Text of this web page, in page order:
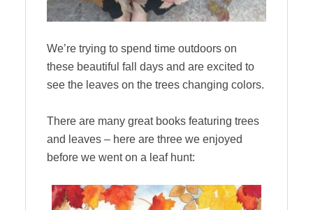
We’re trying to spend time outdoors on
these beautiful fall days and are excited to
see the leaves on the trees changing colors.
There are many great books featuring trees
and leaves – here are three we enjoyed
before we went on a leaf hunt: